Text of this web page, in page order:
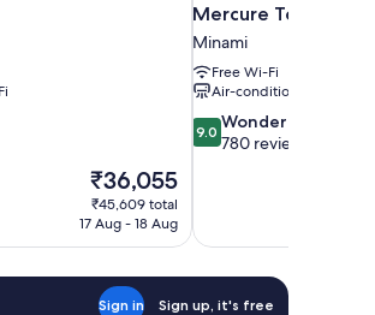
The
price
is
₹36,055
₹45,609 total
17 Aug - 18 Aug
Mercure Tokyu
Minami
Free Wi-Fi
Air-conditioning
9.0
out
780
reviews
9.0 Wonderful
780 reviews
Sign in Sign up, it's free